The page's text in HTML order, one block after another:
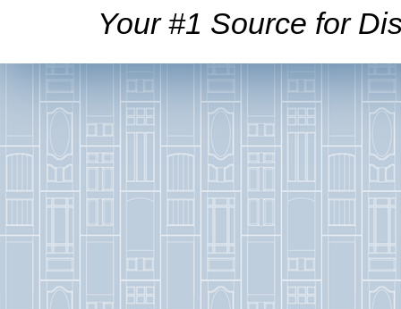
Your #1 Source for